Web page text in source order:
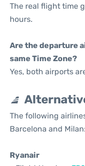
The real flight time
hours.
Are the departure
same Time Zone?
Yes, both airports
The following
Barcelona and Milan:
Ryanair